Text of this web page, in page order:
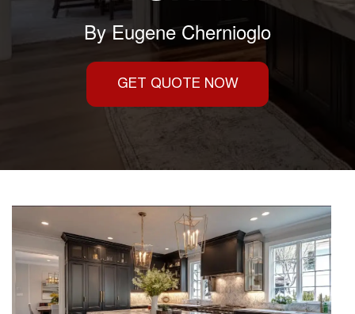
ByEugene Chernioglo
GET QUOTE NOW